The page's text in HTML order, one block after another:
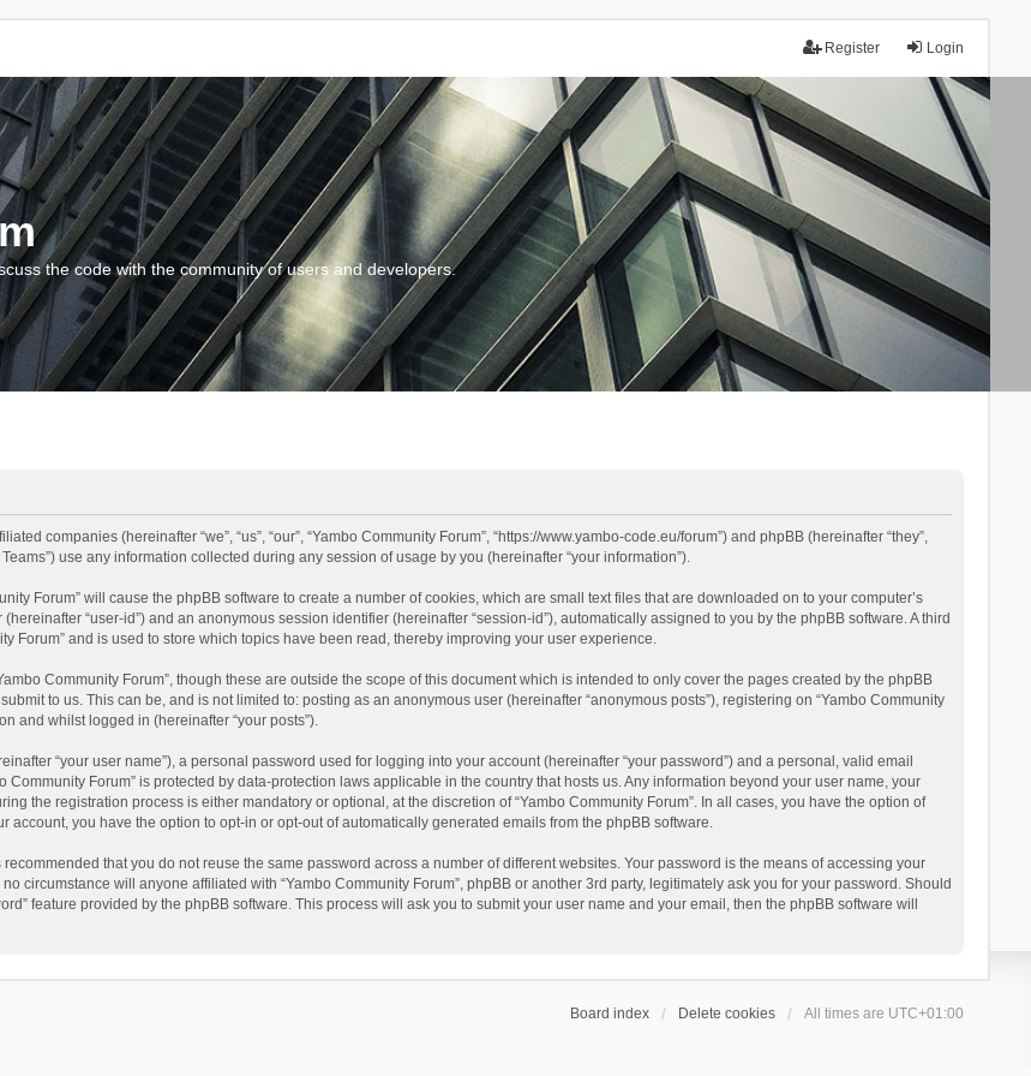
Login
Register
the code with the community of users and developers.
companies (hereinafter “we”, “us”, “our”, “Yambo Community Forum”, “https://www.yambo-code.eu/forum”) and phpBB (hereinafter “they”,
Teams”) use any information collected during any session of usage by you (hereinafter “your information”).
Forum” will cause the phpBB software to create a number of cookies, which are small text files that are downloaded on to your computer’s
“user-id”) and an anonymous session identifier (hereinafter “session-id”), automatically assigned to you by the phpBB software. A third
Forum” and is used to store which topics have been read, thereby improving your user experience.
Community Forum”, though these are outside the scope of this document which is intended to only cover the pages created by the phpBB
to us. This can be, and is not limited to: posting as an anonymous user (hereinafter “anonymous posts”), registering on “Yambo Community
and whilst logged in (hereinafter “your posts”).
“your user name”), a personal password used for logging into your account (hereinafter “your password”) and a personal, valid email
Community Forum” is protected by data-protection laws applicable in the country that hosts us. Any information beyond your user name, your
the registration process is either mandatory or optional, at the discretion of “Yambo Community Forum”. In all cases, you have the option of
you have the option to opt-in or opt-out of automatically generated emails from the phpBB software.
that you do not reuse the same password across a number of different websites. Your password is the means of accessing your
circumstance will anyone affiliated with “Yambo Community Forum”, phpBB or another 3rd party, legitimately ask you for your password. Should
feature provided by the phpBB software. This process will ask you to submit your user name and your email, then the phpBB software will
Board index Delete cookies All times are UTC+01:00